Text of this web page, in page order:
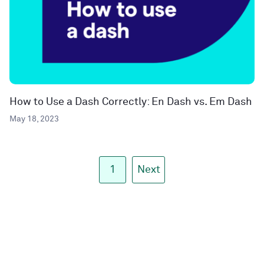
How to Use a Dash Correctly: En Dash vs. Em Dash
May 18, 2023
1 Next